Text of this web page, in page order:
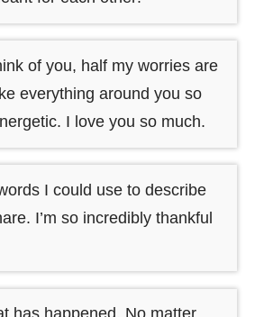
of you, half my worries are
everything around you so
I love you so much.
I could use to describe
I’m so incredibly thankful